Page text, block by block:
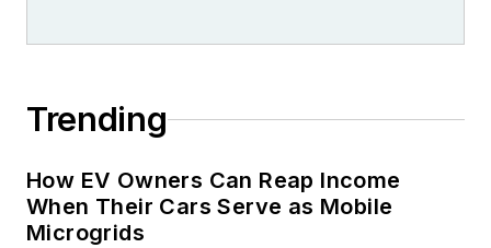
Trending
How EV Owners Can Reap Income
When Their Cars Serve as Mobile
Microgrids